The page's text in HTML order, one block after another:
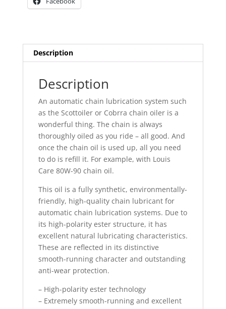
Description
Description
An automatic chain lubrication system such
as the Scottoiler or Cobrra chain oiler is a
wonderful thing. The chain is always
thoroughly oiled as you ride – all good. And
once the chain oil is used up, all you need
to do is refill it. For example, with Louis
Care 80W-90 chain oil.
This oil is a fully synthetic, environmentally-
friendly, high-quality chain lubricant for
automatic chain lubrication systems. Due to
its high-polarity ester structure, it has
excellent natural lubricating characteristics.
These are reflected in its distinctive
smooth-running character and outstanding
anti-wear protection.
– High-polarity ester technology
– Extremely smooth-running and excellent